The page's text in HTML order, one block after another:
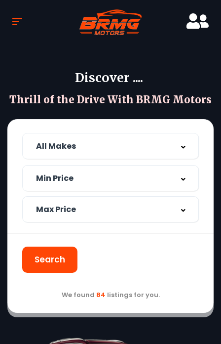
Discover ....
Thrill of the Drive With BRMG Motors
Search
We found 84 listings for you.